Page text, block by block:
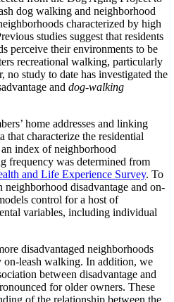
dog walking and neighborhood
characterized by high
studies suggest that residents
perceive their environments to be
recreational walking, particularly
no study to date has investigated the
and dog-walking
home addresses and linking
that characterize the residential
index of neighborhood
frequency was determined from
and Life Experience Survey. To
neighborhood disadvantage and on-
control for a host of
variables, including individual
disadvantaged neighborhoods
leash walking. In addition, we
between disadvantage and
for older owners. These